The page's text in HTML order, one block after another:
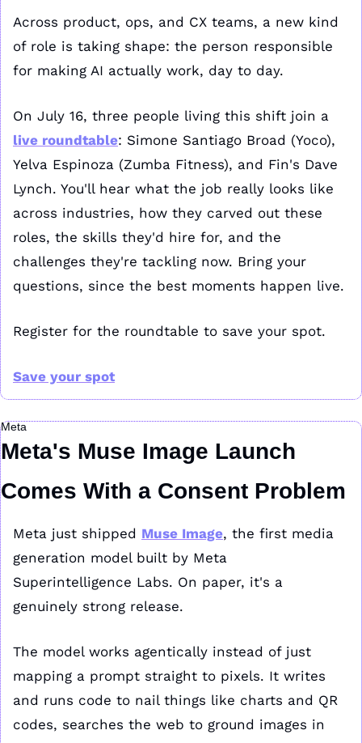
Across product, ops, and CX teams, a new kind
of role is taking shape: the person responsible
for making AI actually work, day to day.
live roundtable: Simone Santiago Broad (Yoco),
Yelva Espinoza (Zumba Fitness), and Fin's Dave
Lynch. You'll hear what the job really looks like
across industries, how they carved out these
roles, the skills they'd hire for, and the
challenges they're tackling now. Bring your
questions, since the best moments happen live.
Register for the roundtable to save your spot.
Save your spot
Meta
Meta's Muse Image Launch
Comes With a Consent Problem
Meta just shipped Muse Image, the first media
generation model built by Meta
Superintelligence Labs. On paper, it's a
genuinely strong release.
The model works agentically instead of just
mapping a prompt straight to pixels. It writes
and runs code to nail things like charts and QR
codes, searches the web to ground images in